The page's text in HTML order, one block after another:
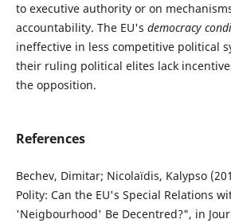
to executive authority or on
accountability. The EU's democracy
ineffective in less competitive political
their ruling political elites lack
the opposition.
References
Bechev, Dimitar; Nicolaïdis, Kalypso
Polity: Can the EU's Special Relations
'Neigbourhood' Be Decentred?", in